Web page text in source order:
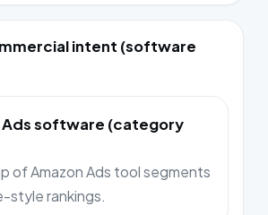
intent (software
Ads software (category
of Amazon Ads tool segments
style rankings.